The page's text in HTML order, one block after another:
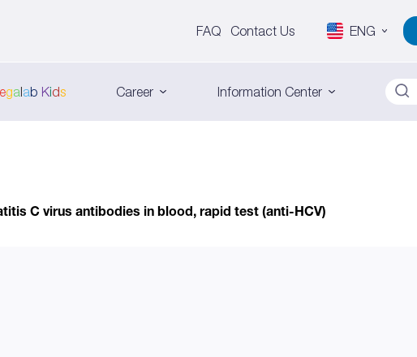
FAQ Contact Us ENG
egalab Kids Career Information Center
C virus antibodies in blood, rapid test (anti-HCV)